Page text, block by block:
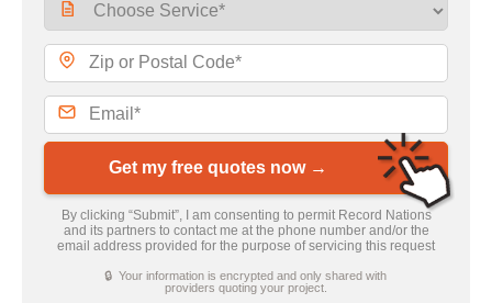
Get my free quotes now →
By clicking “Submit”, I am consenting to permit Record Nations
and its partners to contact me at the phone number and/or the
email address provided for the purpose of servicing this request
🔒 Your information is encrypted and only shared with
providers quoting your project.